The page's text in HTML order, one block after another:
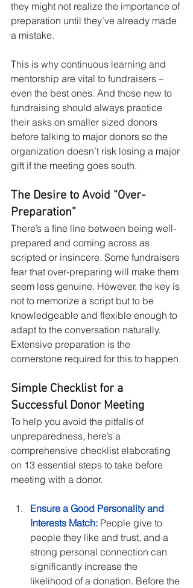
they might not realize the importance of
preparation until they’ve already made
a mistake.
This is why continuous learning and
mentorship are vital to fundraisers –
even the best ones. And those new to
fundraising should always practice
their asks on smaller sized donors
before talking to major donors so the
organization doesn’t risk losing a major
gift if the meeting goes south.
The Desire to Avoid “Over-
Preparation”
There’s a fine line between being well-
prepared and coming across as
scripted or insincere. Some fundraisers
fear that over-preparing will make them
seem less genuine. However, the key is
not to memorize a script but to be
knowledgeable and flexible enough to
adapt to the conversation naturally.
Extensive preparation is the
cornerstone required for this to happen.
Simple Checklist for a
Successful Donor Meeting
To help you avoid the pitfalls of
unpreparedness, here’s a
comprehensive checklist elaborating
on 13 essential steps to take before
meeting with a donor.
Ensure a Good Personality and
Interests Match: People give to
people they like and trust, and a
strong personal connection can
significantly increase the
likelihood of a donation. Before the